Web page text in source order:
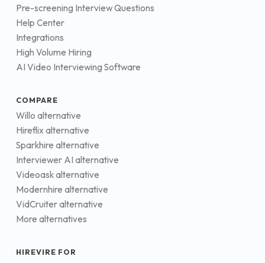
Pre-screening Interview Questions
Help Center
Integrations
High Volume Hiring
AI Video Interviewing Software
COMPARE
Willo alternative
Hireflix alternative
Sparkhire alternative
Interviewer AI alternative
Videoask alternative
Modernhire alternative
VidCruiter alternative
More alternatives
HIREVIRE FOR